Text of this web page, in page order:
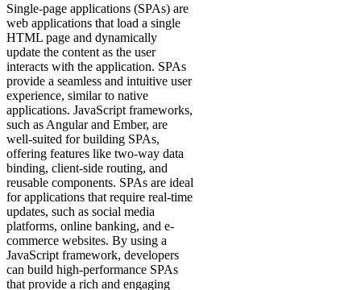
Single-page applications (SPAs) are
web applications that load a single
HTML page and dynamically
update the content as the user
interacts with the application. SPAs
provide a seamless and intuitive user
experience, similar to native
applications. JavaScript frameworks,
such as Angular and Ember, are
well-suited for building SPAs,
offering features like two-way data
binding, client-side routing, and
reusable components. SPAs are ideal
for applications that require real-time
updates, such as social media
platforms, online banking, and e-
commerce websites. By using a
JavaScript framework, developers
can build high-performance SPAs
that provide a rich and engaging